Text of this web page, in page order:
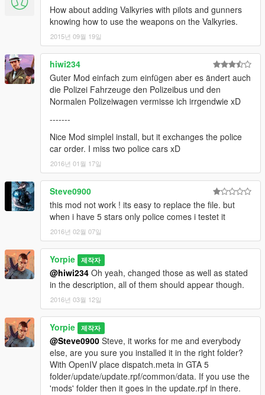
How about adding Valkyries with pilots and gunners
knowing how to use the weapons on the Valkyries.
2015년 09월 19일
hiwi234
Guter Mod einfach zum einfügen aber es ändert auch
die Polizei Fahrzeuge den Polizeibus und den
Normalen Polizeiwagen vermisse ich irrgendwie xD
-------
Nice Mod simplel install, but it exchanges the police
car order. I miss two police cars xD
2016년 01월 17일
Steve0900
this mod not work ! its easy to replace the file. but
when i have 5 stars only police comes i testet it
2016년 02월 07일
Yorpie 제작자
@hiwi234 Oh yeah, changed those as well as stated
in the description, all of them should appear though.
2016년 03월 12일
Yorpie 제작자
@Steve0900 Steve, it works for me and everybody
else, are you sure you installed it in the right folder?
With OpenIV place dispatch.meta in GTA 5
folder/update/update.rpf/common/data. If you use the
'mods' folder then it goes in the update.rpf in there.